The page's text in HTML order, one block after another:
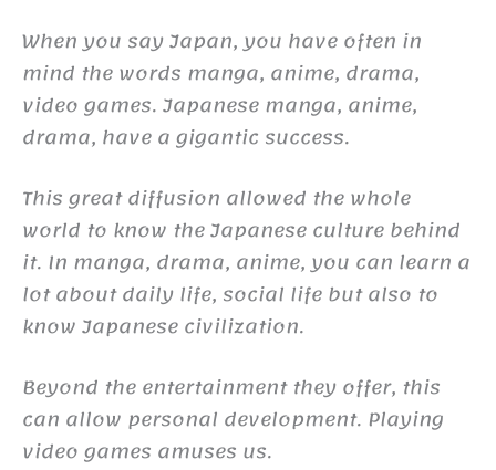
When you say Japan, you have often in
mind the words manga, anime, drama,
video games. Japanese manga, anime,
drama, have a gigantic success.
This great diffusion allowed the whole
world to know the Japanese culture behind
it. In manga, drama, anime, you can learn a
lot about daily life, social life but also to
know Japanese civilization.
Beyond the entertainment they offer, this
can allow personal development. Playing
video games amuses us.